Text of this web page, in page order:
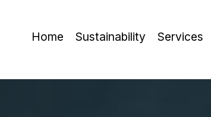
Home Sustainability Services